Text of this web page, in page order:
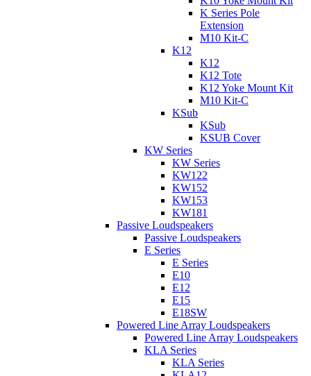
K Series Pole
Extension
M10 Kit-C
K12
K12
K12 Tote
K12 Yoke Mount Kit
M10 Kit-C
KSub
KSub
KSUB Cover
KW Series
KW Series
KW122
KW152
KW153
KW181
Passive Loudspeakers
Passive Loudspeakers
E Series
E Series
E10
E12
E15
E18SW
Powered Line Array Loudspeakers
Powered Line Array Loudspeakers
KLA Series
KLA Series